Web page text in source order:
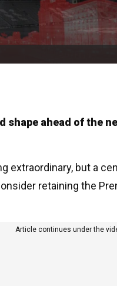
shape ahead of the
extraordinary, but a
retaining the
Article continues under the